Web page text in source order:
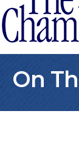
On